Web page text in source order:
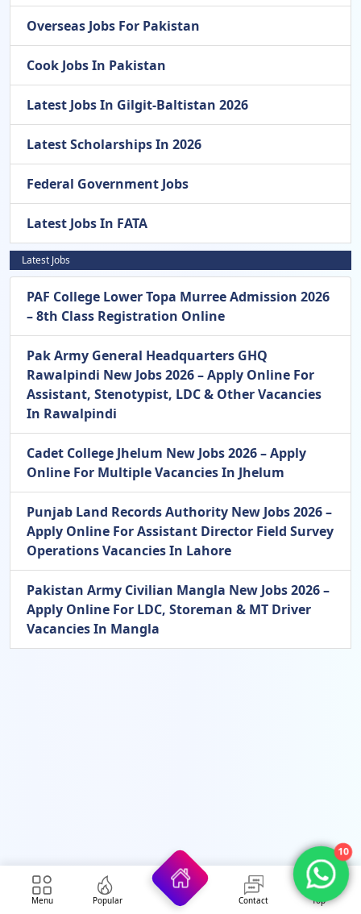
Overseas Jobs For Pakistan
Cook Jobs In Pakistan
Latest Jobs In Gilgit-Baltistan 2026
Latest Scholarships In 2026
Federal Government Jobs
Latest Jobs In FATA
Latest Jobs
PAF College Lower Topa Murree Admission 2026
– 8th Class Registration Online
Pak Army General Headquarters GHQ
Rawalpindi New Jobs 2026 – Apply Online For
Assistant, Stenotypist, LDC & Other Vacancies
In Rawalpindi
Cadet College Jhelum New Jobs 2026 – Apply
Online For Multiple Vacancies In Jhelum
Punjab Land Records Authority New Jobs 2026 –
Apply Online For Assistant Director Field Survey
Operations Vacancies In Lahore
Pakistan Army Civilian Mangla New Jobs 2026 –
Apply Online For LDC, Storeman & MT Driver
Vacancies In Mangla
Menu Popular Contact Top
10